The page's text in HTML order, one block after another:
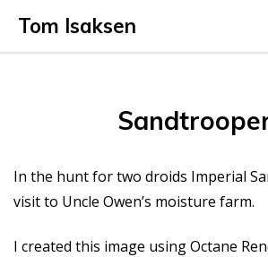
Tom Isaksen
In the hunt for two droids Imperial
visit to Uncle Owen’s moisture farm.
I created this image using Octane